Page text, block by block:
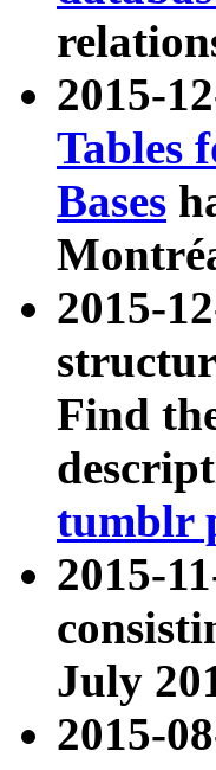
2015-
Tables
Bases
2015-
Find
tumblr
2015-
July
2015-